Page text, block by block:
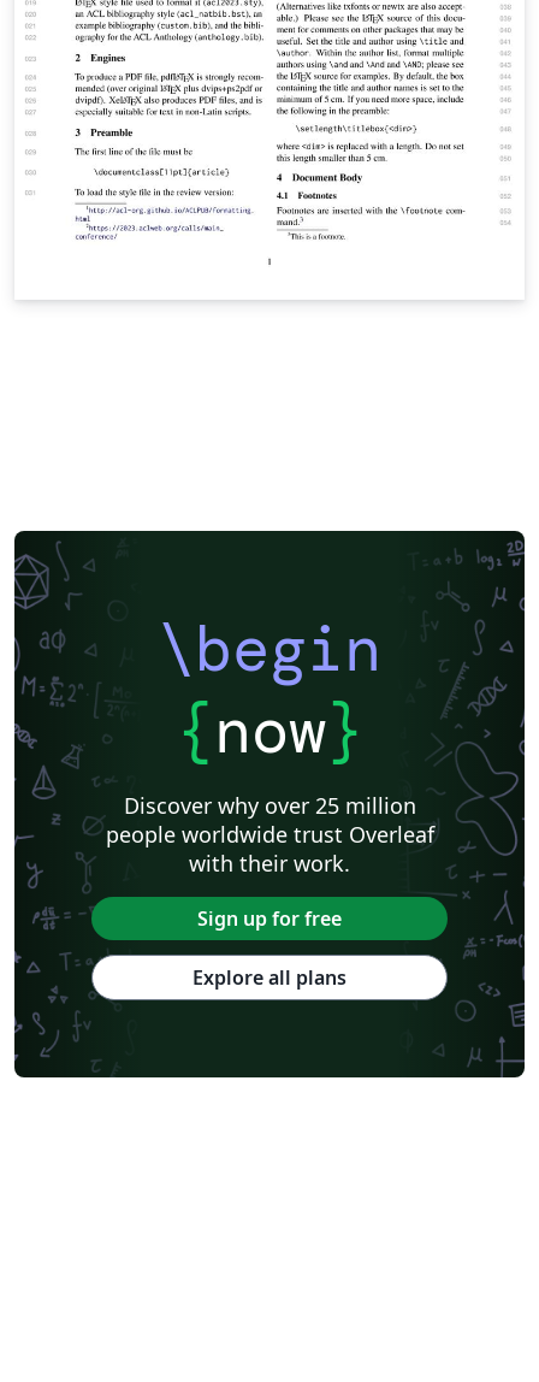
\begin
{now}
Discover why over 25 million
people worldwide trust Overleaf
with their work.
Sign up for free
Explore all plans